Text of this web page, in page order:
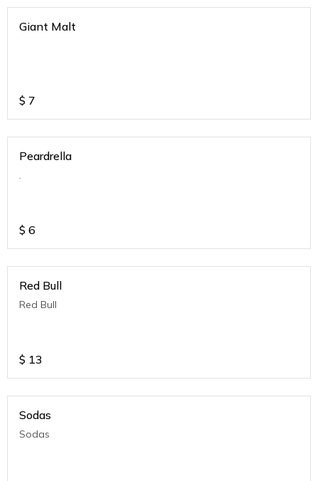
Giant Malt
$ 7
Peardrella
.
$ 6
Red Bull
Red Bull
$ 13
Sodas
Sodas